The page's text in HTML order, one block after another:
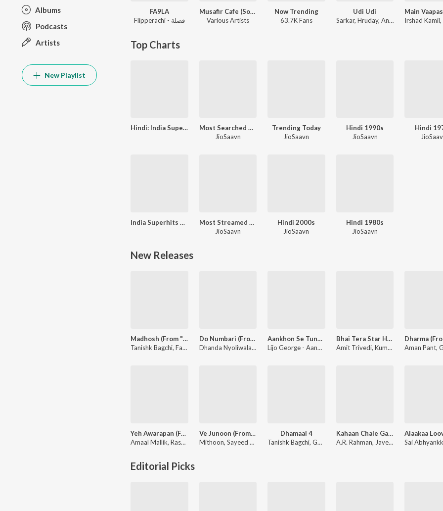
Albums
Podcasts
Artists
New Playlist
FA9LA
Flipperachi - فصلة
Musafir Cafe (Songs from the Netflix Series)
Various Artists
Now Trending
63.7K Fans
Udi Udi
Sarkar, Hruday, Aneesh - Udi Udi
Irshad Kamil,
Top Charts
Hindi: India Superhits Top 50
Most Searched Songs - Hindi
JioSaavn
Trending Today
JioSaavn
Hindi 1990s
JioSaavn
Hindi
India Superhits Top 50
Most Streamed Love Songs: Hindi
JioSaavn
Hindi 2000s
JioSaavn
Hindi 1980s
JioSaavn
New Releases
Madhosh (From "Toxic")
Tanishk Bagchi, Faheem Abdullah, Arslan Nizami - Madhosh (From "Toxic")
Do Numbari (From “Mirzapur The Movie”)
Dhanda Nyoliwala - Do Numbari (From “Mirzapur The Movie”)
Aankhon Se Tune 2.0 (From "Bhai Tera Star Hai")
Lijo George - Aankhon Se Tune 2.0 (From "Bhai Tera Star Hai")
Bhai Tera Star Hai - Title Track
Amit Trivedi, Kumaar - Bhai Tera Star Hai - Title Track
Yeh Awarapan (From "Awarapan 2")
Amaal Mallik, Rashmi-Virag, Arijit Singh - Yeh Awarapan (From "Awarapan 2")
Ve Junoon (From "Awarapan 2")
Mithoon, Sayeed Quadri - Ve Junoon (From "Awarapan 2")
Dhamaal 4
Tanishk Bagchi,Guru Randhawa
Kahaan Chale Gaye Ho Ram (From "Batwara 1947")
A.R. Rahman, Javed Akhtar - Kahaan Chale Gaye Ho Ram (From "Batwara 1947")
Editorial Picks